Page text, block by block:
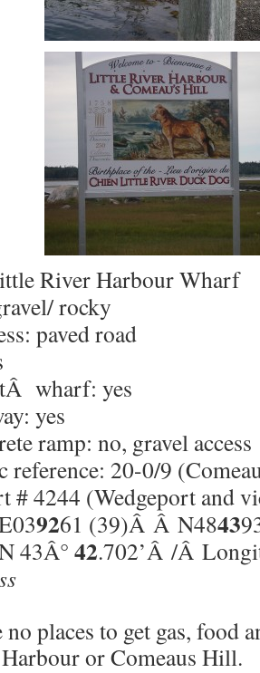
River Harbour Wharf
rocky
paved road
wharf: yes
yes
ramp: no, gravel access
reference: 20-0/9
# 4244 (Wedgeport and
9261 (39)Â Â N4843
43Â° 42.702’Â /Â
places to get gas, food
or Comeaus Hill.